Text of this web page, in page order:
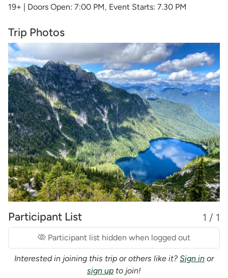
19+ | Doors Open: 7:00 PM, Event Starts: 7.30 PM
Trip Photos
Participant List 1 / 1
Participant list hidden when logged out
Interested in joining this trip or others like it? Sign in or
sign up to join!